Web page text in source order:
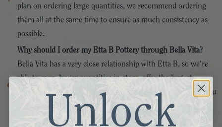
plan on ordering large quantities, we recommend ordering
them all at the same time to ensure as much consistency as
possible.
Why should I order my Etta B Pottery through Bella Vita?
Bella Vita has a very close relationship with Etta B, so we're
able to carry larger quantities in-store, offer the largest
selection and variety of products, and get special orders to you
as quickly as possible. We also pride ourselves in offering the
highest level of customer service!
Unlock